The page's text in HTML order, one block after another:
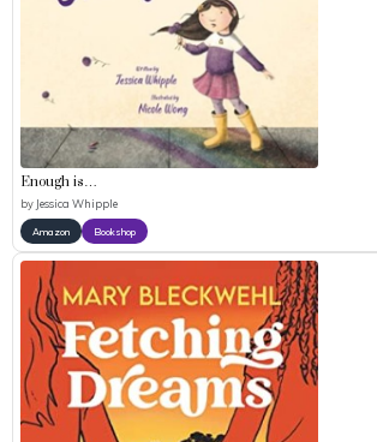
Enough is…
by Jessica Whipple
Amazon Bookshop